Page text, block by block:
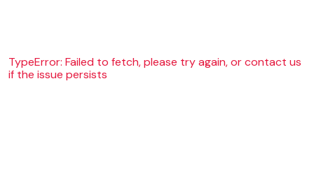
TypeError: Failed to fetch, please try again, or contact us
if the issue persists